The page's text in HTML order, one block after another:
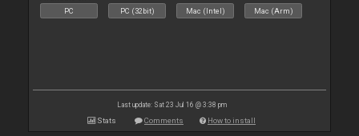
PC PC (32bit) Mac (Intel) Mac (Arm)
Last update: Sat 23 Jul 16 @ 3:38 pm
Stats Comments How to install